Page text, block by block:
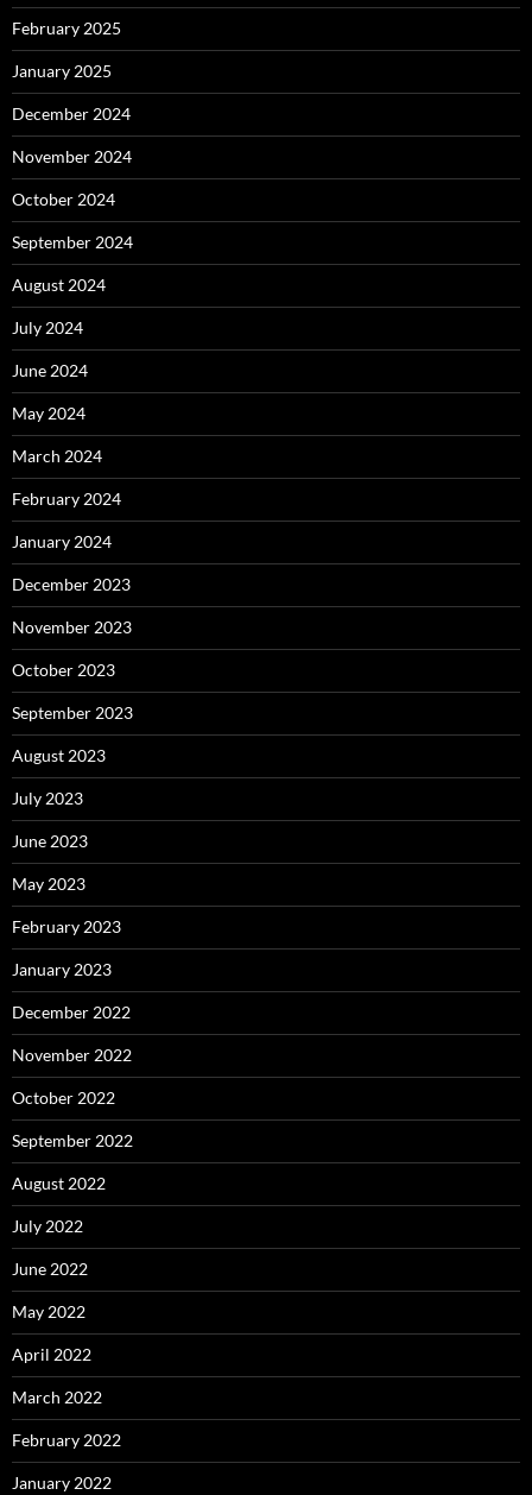
February 2025
January 2025
December 2024
November 2024
October 2024
September 2024
August 2024
July 2024
June 2024
May 2024
March 2024
February 2024
January 2024
December 2023
November 2023
October 2023
September 2023
August 2023
July 2023
June 2023
May 2023
February 2023
January 2023
December 2022
November 2022
October 2022
September 2022
August 2022
July 2022
June 2022
May 2022
April 2022
March 2022
February 2022
January 2022